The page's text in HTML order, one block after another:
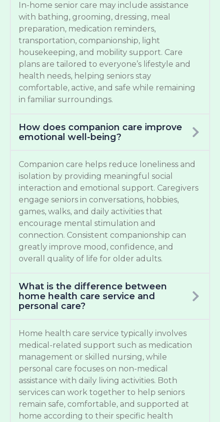
In-home senior care may include assistance
with bathing, grooming, dressing, meal
preparation, medication reminders,
transportation, companionship, light
housekeeping, and mobility support. Care
plans are tailored to everyone’s lifestyle and
health needs, helping seniors stay
comfortable, active, and safe while remaining
in familiar surroundings.
How does companion care improve
emotional well-being?
Companion care helps reduce loneliness and
isolation by providing meaningful social
interaction and emotional support. Caregivers
engage seniors in conversations, hobbies,
games, walks, and daily activities that
encourage mental stimulation and
connection. Consistent companionship can
greatly improve mood, confidence, and
overall quality of life for older adults.
What is the difference between
home health care service and
personal care?
Home health care service typically involves
medical-related support such as medication
management or skilled nursing, while
personal care focuses on non-medical
assistance with daily living activities. Both
services can work together to help seniors
remain safe, comfortable, and supported at
home according to their specific health